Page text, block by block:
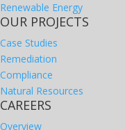
Renewable Energy
OUR PROJECTS
Case Studies
Remediation
Compliance
Natural Resources
CAREERS
Overview